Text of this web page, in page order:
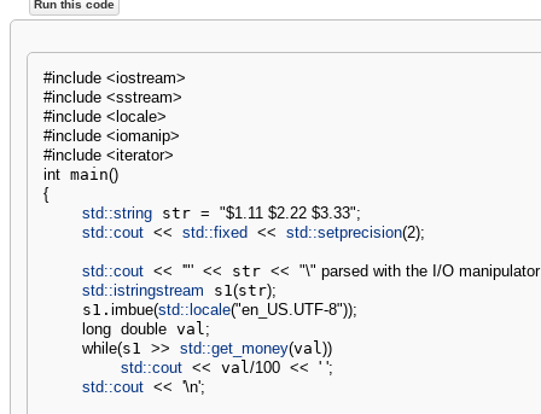
Run this code
#include <iostream>
#include <sstream>
#include <locale>
#include <iomanip>
#include <iterator>
int main()
{
std::string str = "$1.11 $2.22 $3.33";
std::cout << std::fixed << std::setprecision(2);
std::cout << '"' << str << "\" parsed with the I/O
std::istringstream s1 (str);
    s1.
imbue(std:: locale("en_US.UTF-8"));
long double val ;
while(s1 >> std::get_money(val ))
std::cout << val /100 << ' ';
std::cout << '\n';